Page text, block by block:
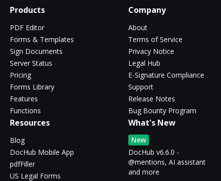
Products
PDF Editor
Forms & Templates
Sign Documents
Server Status
Pricing
Forms Library
Features
Functions
Company
About
Terms of Service
Privacy Notice
Legal Hub
E-Signature Compliance
Support
Release Notes
Bug Bounty Program
Resources
Blog
DocHub Mobile App
pdfFiller
US Legal Forms
What's New
New
DocHub v6.6.0 -
@mentions, AI assistant
and more